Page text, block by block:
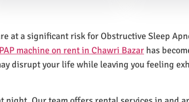
at a significant risk for Obstructive Sleep
machine on rent in Chawri Bazar has
disrupt your life while leaving you feeling